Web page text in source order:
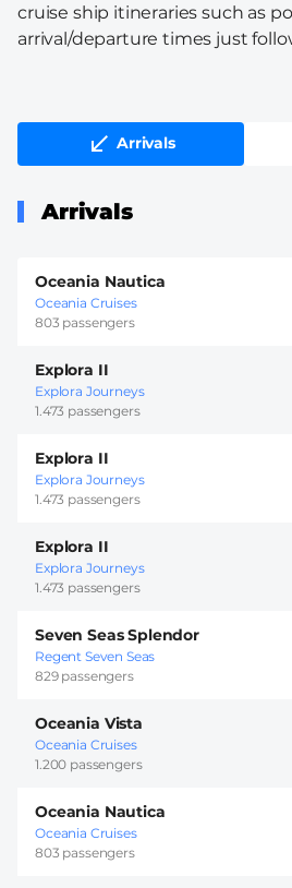
cruise ship itineraries such as
arrival/departure times just
Arrivals
Arrivals
Oceania Nautica
Oceania Cruises
803 passengers
Explora II
Explora Journeys
1.473 passengers
Explora II
Explora Journeys
1.473 passengers
Explora II
Explora Journeys
1.473 passengers
Seven Seas Splendor
Regent Seven Seas
829 passengers
Oceania Vista
Oceania Cruises
1.200 passengers
Oceania Nautica
Oceania Cruises
803 passengers